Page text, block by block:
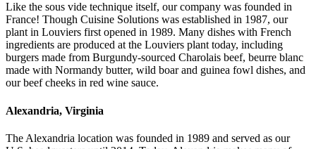
Like the sous vide technique itself, our company was founded in
France! Though Cuisine Solutions was established in 1987, our
plant in Louviers first opened in 1989. Many dishes with French
ingredients are produced at the Louviers plant today, including
burgers made from Burgundy-sourced Charolais beef, beurre blanc
made with Normandy butter, wild boar and guinea fowl dishes, and
our beef cheeks in red wine sauce.
Alexandria, Virginia
The Alexandria location was founded in 1989 and served as our